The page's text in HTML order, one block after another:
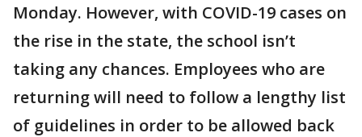
Monday. However, with COVID-19 cases on
the rise in the state, the school isn’t
taking any chances. Employees who are
returning will need to follow a lengthy list
of guidelines in order to be allowed back